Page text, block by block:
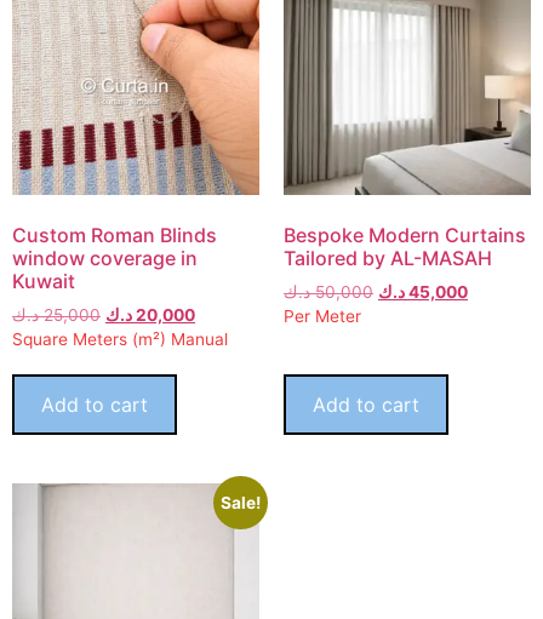
Custom Roman Blinds
window coverage in
Kuwait
25,000 د.ك 20,000د.ك
Square Meters (m²) Manual
Add to cart
Bespoke Modern Curtains
Tailored by AL-MASAH
50,000 د.ك 45,000د.ك
Per Meter
Add to cart
Sale!